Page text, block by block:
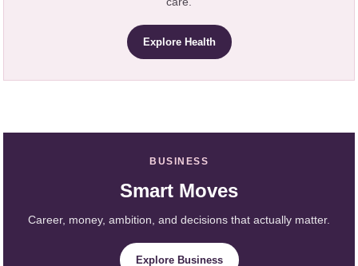
Explore Health
BUSINESS
Smart Moves
Career, money, ambition, and decisions that actually matter.
Explore Business